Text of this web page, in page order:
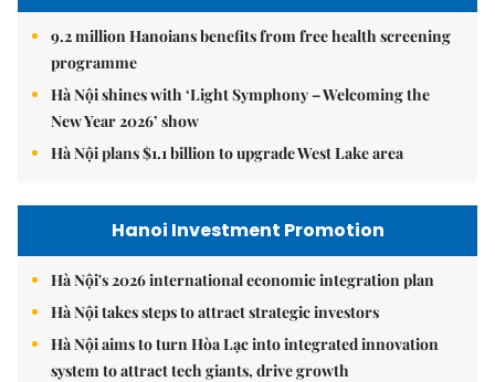
9.2 million Hanoians benefits from free health screening
programme
Hà Nội shines with ‘Light Symphony – Welcoming the
New Year 2026’ show
Hà Nội plans $1.1 billion to upgrade West Lake area
Hanoi Investment Promotion
Hà Nội's 2026 international economic integration plan
Hà Nội takes steps to attract strategic investors
Hà Nội aims to turn Hòa Lạc into integrated innovation
system to attract tech giants, drive growth